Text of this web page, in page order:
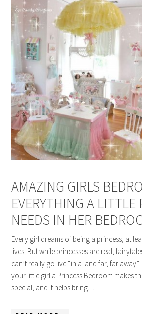
AMAZING GIRLS
EVERYTHING A LITTLE
NEEDS IN HER
Every girl dreams of being a princess, at
lives. But while princesses are real,
can’t really go live “in a land far, far
your little girl a Princess Bedroom makes
special, and it helps bring…